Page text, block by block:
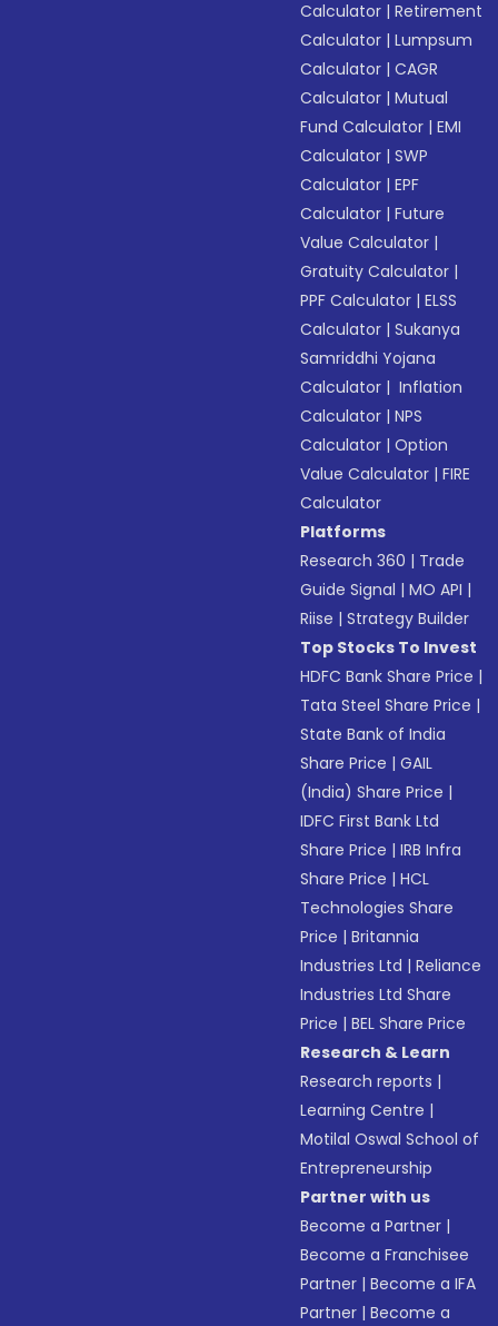
Calculator |Retirement
Calculator |Lumpsum
Calculator |CAGR
Calculator |Mutual
Fund Calculator |EMI
Calculator |SWP
Calculator |EPF
Calculator |Future
Value Calculator |
Gratuity Calculator |
PPF Calculator |ELSS
Calculator |Sukanya
Samriddhi Yojana
Calculator | Inflation
Calculator |NPS
Calculator |Option
Value Calculator |FIRE
Calculator
Platforms
Research 360 | Trade
Guide Signal |MO API |
Riise |Strategy Builder
Top Stocks To Invest
HDFC Bank Share Price |
Tata Steel Share Price |
State Bank of India
Share Price |GAIL
(India) Share Price |
IDFC First Bank Ltd
Share Price |IRB Infra
Share Price |HCL
Technologies Share
Price |Britannia
Industries Ltd |Reliance
Industries Ltd Share
Price |BEL Share Price
Research & Learn
Research reports |
Learning Centre |
Motilal Oswal School of
Entrepreneurship
Partner with us
Become a Partner |
Become a Franchisee
Partner |Become a IFA
Partner |Become a